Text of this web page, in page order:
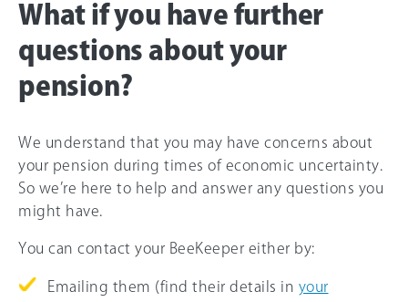
What if you have further
questions about your
pension?
We understand that you may have concerns about
your pension during times of economic uncertainty.
So we’re here to help and answer any questions you
might have.
You can contact your BeeKeeper either by:
Emailing them (find their details in your